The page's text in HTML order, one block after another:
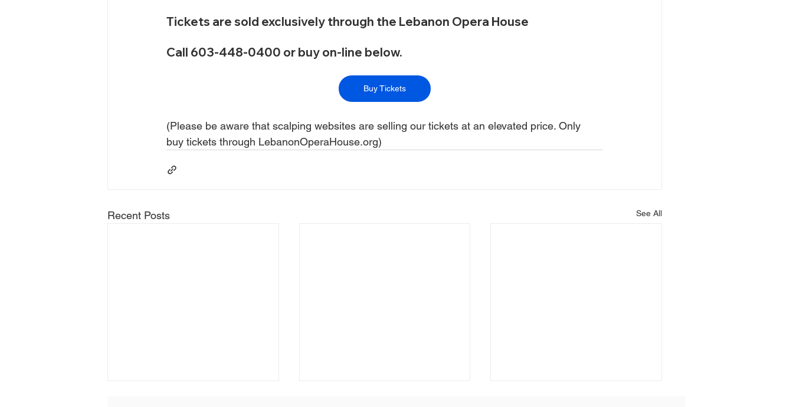
Tickets are sold exclusively through the Lebanon Opera House
Call 603-448-0400 or buy on-line below.
Buy Tickets
(Please be aware that scalping websites are selling our tickets at an elevated price. Only
buy tickets through LebanonOperaHouse.org)
Recent Posts See All